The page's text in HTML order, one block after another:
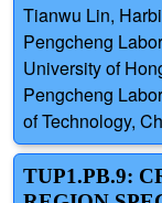
Tianwu Lin,
Pengcheng
University of
Pengcheng
of Technology,
TUP1.PB.9: